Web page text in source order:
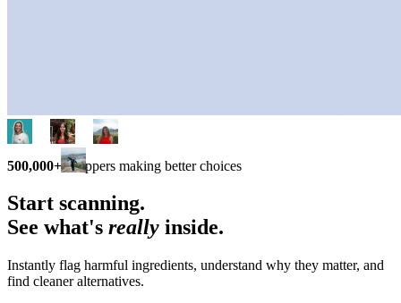
500,000+ shoppers making better choices
Start scanning.
See what's really inside.
Instantly flag harmful ingredients, understand why they matter, and
find cleaner alternatives.